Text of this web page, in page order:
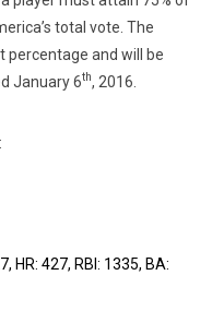
total vote. The
percentage and will be
January 6th, 2016.
:
HR: 427, RBI: 1335, BA: